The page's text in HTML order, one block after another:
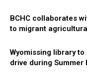
BCHC collaborates
to migrant
Wyomissing library
drive during Summer